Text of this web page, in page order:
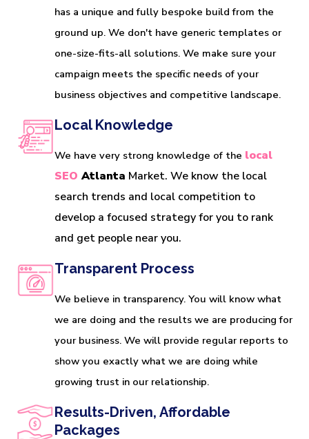
has a unique and fully bespoke build from the
ground up. We don't have generic templates or
one-size-fits-all solutions. We make sure your
campaign meets the specific needs of your
business objectives and competitive landscape.
Local Knowledge
We have very strong knowledge of the local
SEO Atlanta Market. We know the local
search trends and local competition to
develop a focused strategy for you to rank
and get people near you.
Transparent Process
We believe in transparency. You will know what
we are doing and the results we are producing for
your business. We will provide regular reports to
show you exactly what we are doing while
growing trust in our relationship.
Results-Driven, Affordable
Packages